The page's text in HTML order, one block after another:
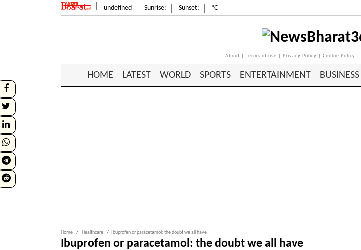
undefined Sunrise: Sunset: °C
About Terms of use Privacy Policy Cookie Policy
HOME LATEST WORLD SPORTS ENTERTAINMENT BUSINESS
Home Healthcare Ibuprofen or paracetamol: the doubt we all have
Ibuprofen or paracetamol: the doubt we all have